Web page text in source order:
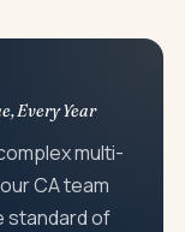
GST turnover.
We always
Every Year
multi-
CA team
standard of